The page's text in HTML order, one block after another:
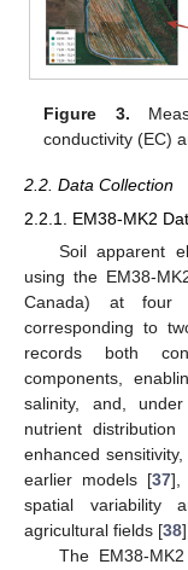
Figure 3.
conductivity (EC)
2.2. Data Collection
2.2.1. EM38-MK2
Soil apparent
using the EM38-
Canada) at four
corresponding to
records both
components,
salinity, and,
nutrient distribution
enhanced
earlier models [37],
spatial variability
agricultural fields [38].
The EM38-